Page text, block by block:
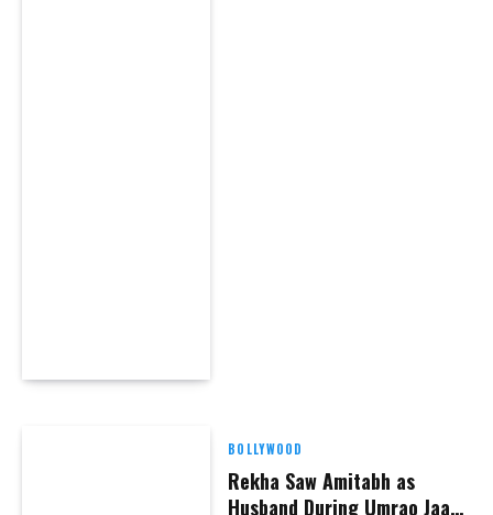
BOLLYWOOD
Rekha Saw Amitabh as
Husband During Umrao Jaan